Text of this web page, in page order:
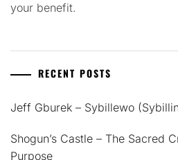
your benefit.
RECENT POSTS
Jeff Gburek – Sybillewo
Shogun’s Castle – The Sacred
Purpose